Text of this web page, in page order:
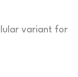
variant for